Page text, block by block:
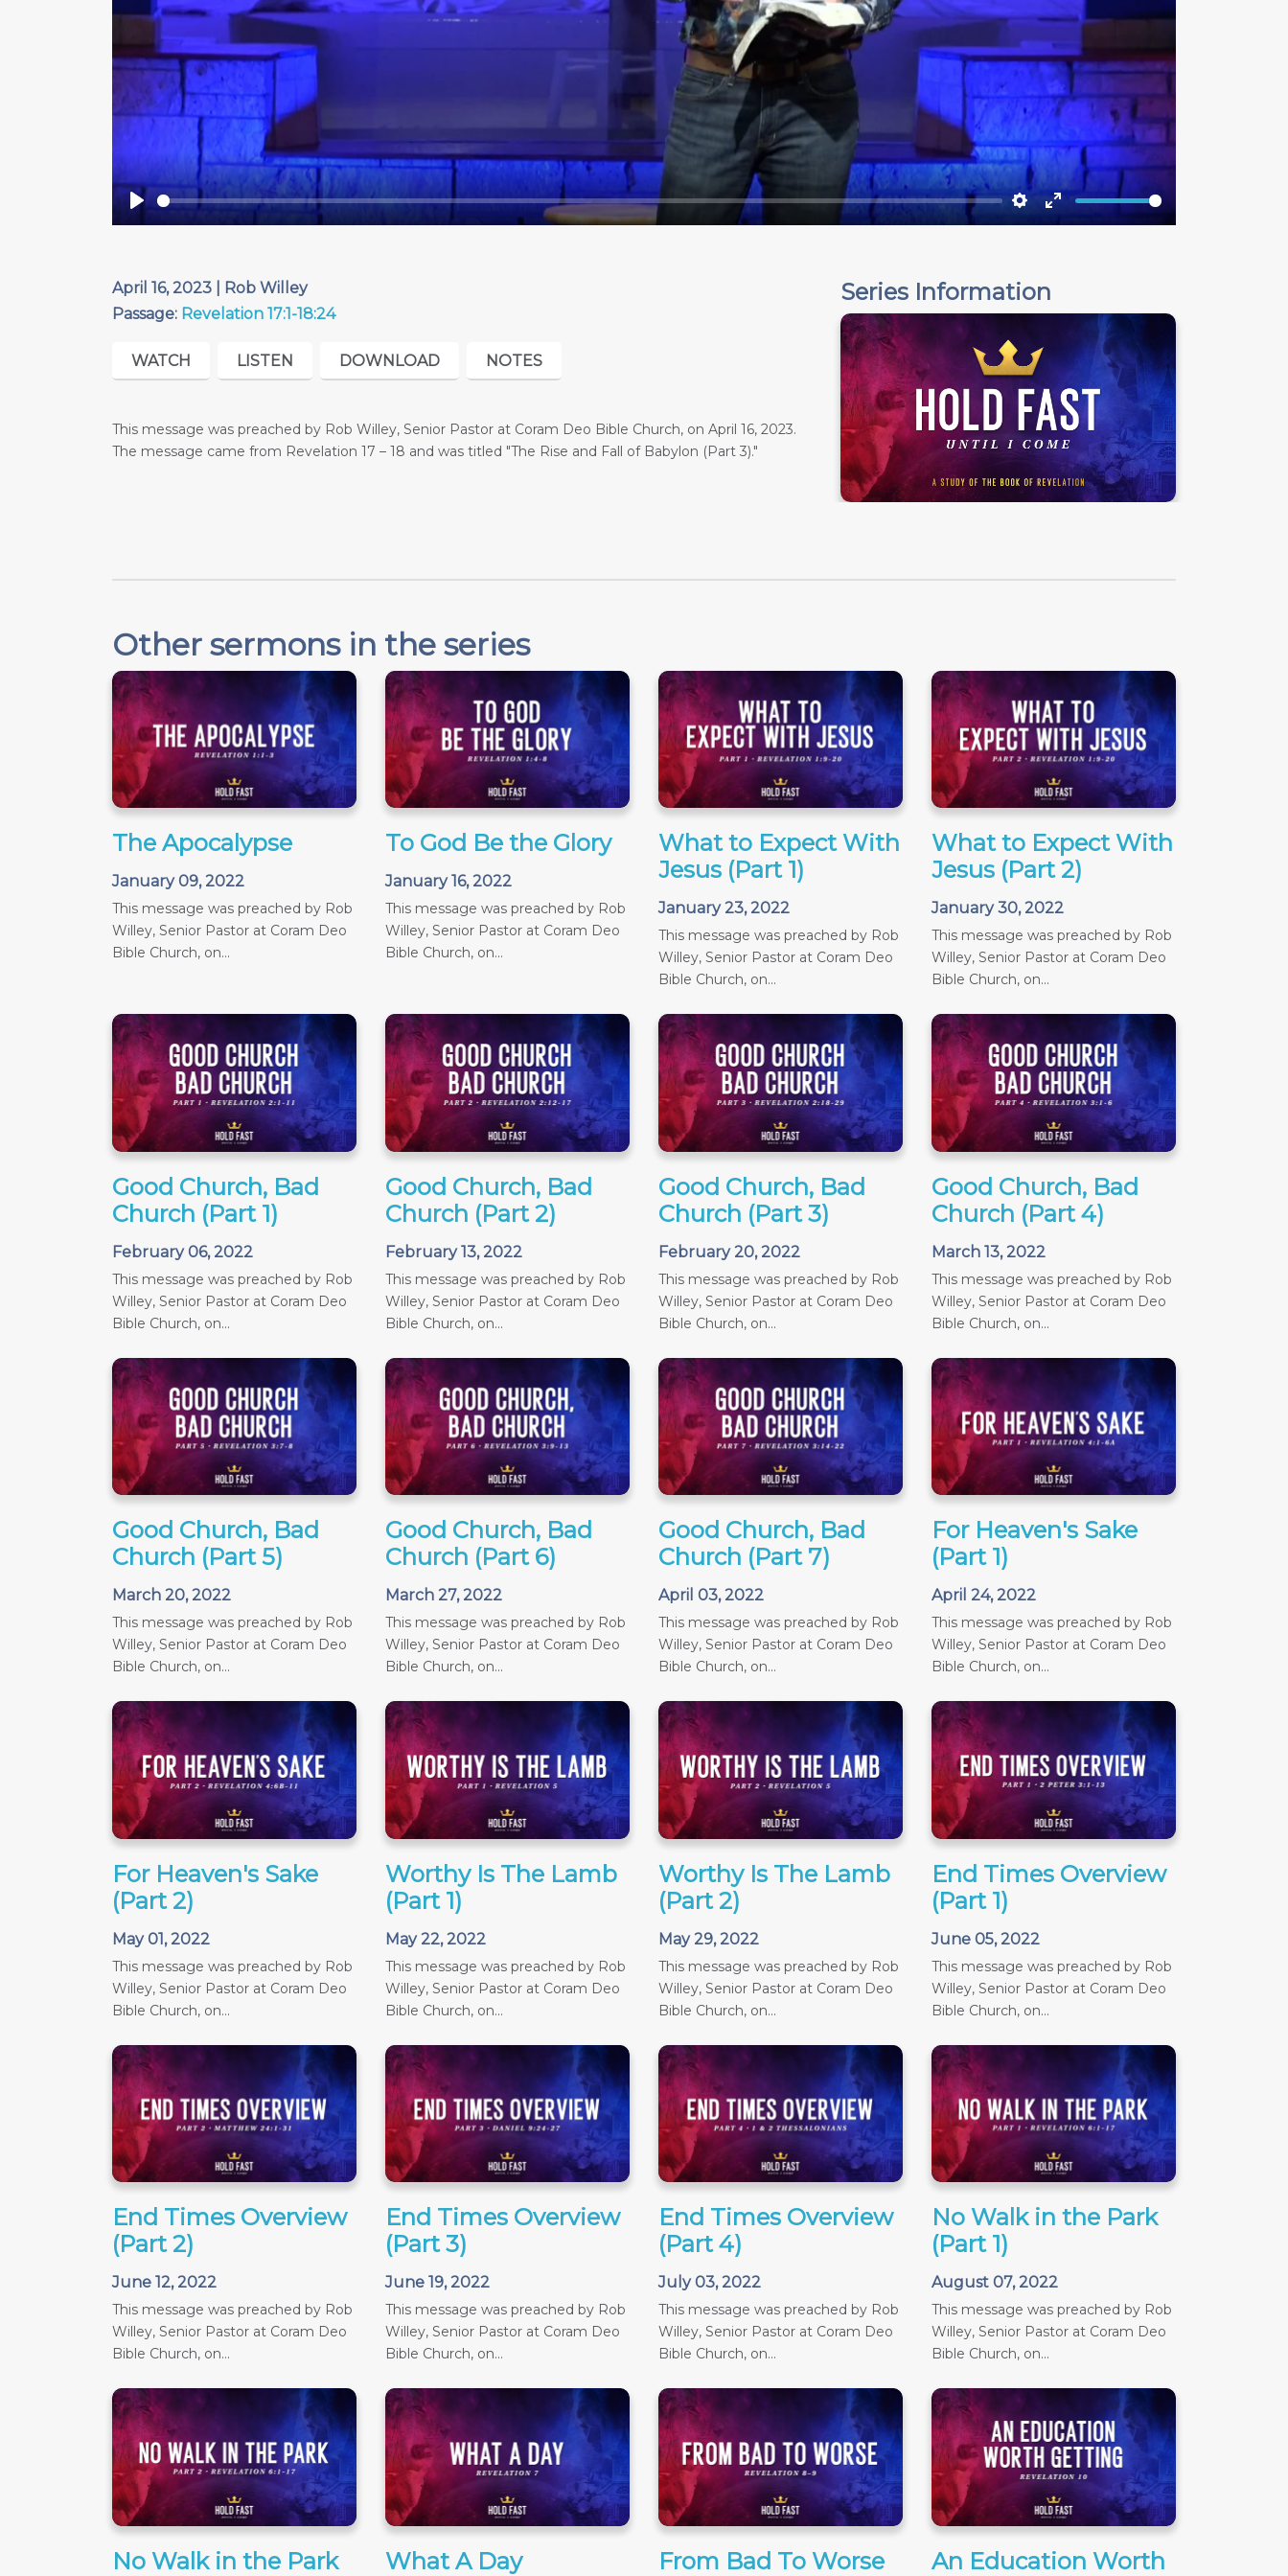
Play Settings
Enter
April 16, 2023 | Rob Willey
Passage: Revelation 17:1-18:24
WATCH LISTEN DOWNLOAD NOTES
This message was preached by Rob Willey, Senior Pastor at Coram Deo Bible Church, on April 16, 2023.
The message came from Revelation 17 – 18 and was titled "The Rise and Fall of Babylon (Part 3)."
Series Information
Other sermons in the series
The Apocalypse
January 09, 2022
This message was preached by Rob
Willey, Senior Pastor at Coram Deo
Bible Church, on...
To God Be the Glory
January 16, 2022
This message was preached by Rob
Willey, Senior Pastor at Coram Deo
Bible Church, on...
What to Expect With
Jesus (Part 1)
January 23, 2022
This message was preached by Rob
Willey, Senior Pastor at Coram Deo
Bible Church, on...
What to Expect With
Jesus (Part 2)
January 30, 2022
This message was preached by Rob
Willey, Senior Pastor at Coram Deo
Bible Church, on...
Good Church, Bad
Church (Part 1)
February 06, 2022
This message was preached by Rob
Willey, Senior Pastor at Coram Deo
Bible Church, on...
Good Church, Bad
Church (Part 2)
February 13, 2022
This message was preached by Rob
Willey, Senior Pastor at Coram Deo
Bible Church, on...
Good Church, Bad
Church (Part 3)
February 20, 2022
This message was preached by Rob
Willey, Senior Pastor at Coram Deo
Bible Church, on...
Good Church, Bad
Church (Part 4)
March 13, 2022
This message was preached by Rob
Willey, Senior Pastor at Coram Deo
Bible Church, on...
Good Church, Bad
Church (Part 5)
March 20, 2022
This message was preached by Rob
Willey, Senior Pastor at Coram Deo
Bible Church, on...
Good Church, Bad
Church (Part 6)
March 27, 2022
This message was preached by Rob
Willey, Senior Pastor at Coram Deo
Bible Church, on...
Good Church, Bad
Church (Part 7)
April 03, 2022
This message was preached by Rob
Willey, Senior Pastor at Coram Deo
Bible Church, on...
For Heaven's Sake
(Part 1)
April 24, 2022
This message was preached by Rob
Willey, Senior Pastor at Coram Deo
Bible Church, on...
For Heaven's Sake
(Part 2)
May 01, 2022
This message was preached by Rob
Willey, Senior Pastor at Coram Deo
Bible Church, on...
Worthy Is The Lamb
(Part 1)
May 22, 2022
This message was preached by Rob
Willey, Senior Pastor at Coram Deo
Bible Church, on...
Worthy Is The Lamb
(Part 2)
May 29, 2022
This message was preached by Rob
Willey, Senior Pastor at Coram Deo
Bible Church, on...
End Times Overview
(Part 1)
June 05, 2022
This message was preached by Rob
Willey, Senior Pastor at Coram Deo
Bible Church, on...
End Times Overview
(Part 2)
June 12, 2022
This message was preached by Rob
Willey, Senior Pastor at Coram Deo
Bible Church, on...
End Times Overview
(Part 3)
June 19, 2022
This message was preached by Rob
Willey, Senior Pastor at Coram Deo
Bible Church, on...
End Times Overview
(Part 4)
July 03, 2022
This message was preached by Rob
Willey, Senior Pastor at Coram Deo
Bible Church, on...
No Walk in the Park
(Part 1)
August 07, 2022
This message was preached by Rob
Willey, Senior Pastor at Coram Deo
Bible Church, on...
No Walk in the Park
What A Day From Bad To Worse
An Education Worth